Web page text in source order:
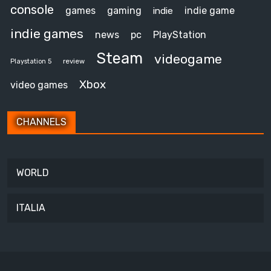
console games gaming indie indie game
indie games news pc PlayStation
Playstation 5 review Steam videogame
video games Xbox
CHANNELS
WORLD
ITALIA